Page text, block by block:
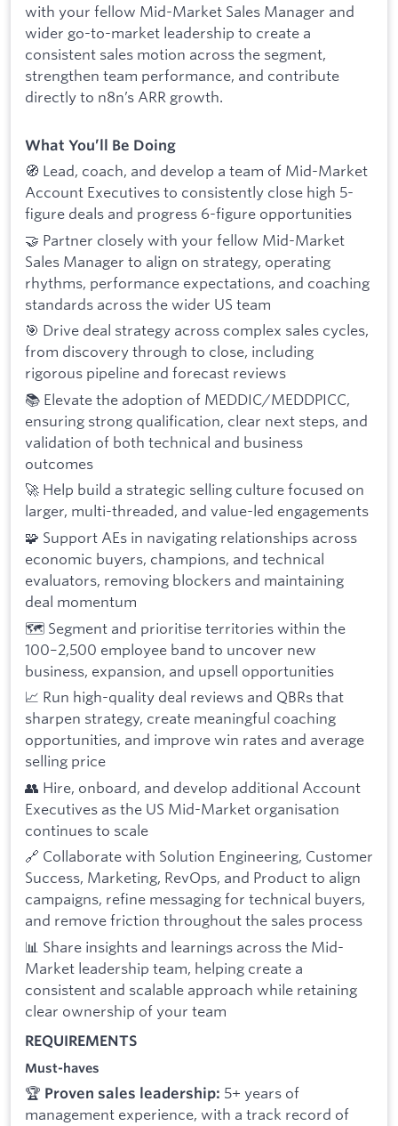
with your fellow Mid-Market Sales Manager and
wider go-to-market leadership to create a
consistent sales motion across the segment,
strengthen team performance, and contribute
directly to n8n’s ARR growth.
What You’ll Be Doing
🧭 Lead, coach, and develop a team of Mid-Market
Account Executives to consistently close high 5-
figure deals and progress 6-figure opportunities
🤝 Partner closely with your fellow Mid-Market
Sales Manager to align on strategy, operating
rhythms, performance expectations, and coaching
standards across the wider US team
🎯 Drive deal strategy across complex sales cycles,
from discovery through to close, including
rigorous pipeline and forecast reviews
📚 Elevate the adoption of MEDDIC/MEDDPICC,
ensuring strong qualification, clear next steps, and
validation of both technical and business
outcomes
🚀 Help build a strategic selling culture focused on
larger, multi-threaded, and value-led engagements
🧩 Support AEs in navigating relationships across
economic buyers, champions, and technical
evaluators, removing blockers and maintaining
deal momentum
🗺️ Segment and prioritise territories within the
100–2,500 employee band to uncover new
business, expansion, and upsell opportunities
📈 Run high-quality deal reviews and QBRs that
sharpen strategy, create meaningful coaching
opportunities, and improve win rates and average
selling price
👥 Hire, onboard, and develop additional Account
Executives as the US Mid-Market organisation
continues to scale
🔗 Collaborate with Solution Engineering, Customer
Success, Marketing, RevOps, and Product to align
campaigns, refine messaging for technical buyers,
and remove friction throughout the sales process
📊 Share insights and learnings across the Mid-
Market leadership team, helping create a
consistent and scalable approach while retaining
clear ownership of your team
REQUIREMENTS
Must-haves
🏆 Proven sales leadership: 5+ years of
management experience, with a track record of